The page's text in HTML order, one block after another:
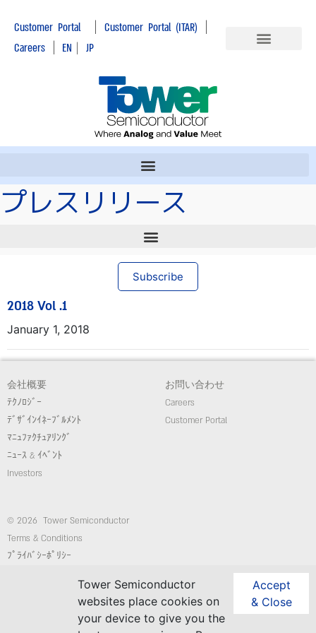
Customer Portal| Customer Portal (ITAR) |
Careers | EN | JP
プレスリリース
Subscribe
2018 Vol .1
January 1, 2018
Accept
& Close
Tower Semiconductor
websites place cookies on
your device to give you the
会社概要
ﾃｸﾉﾛｼﾞｰ
ﾃﾞｻﾞｲﾝｲﾈｰﾌﾞﾙﾒﾝﾄ
ﾏﾆｭﾌｧｸﾁｭｱﾘﾝｸﾞ
ﾆｭｰｽ & ｲﾍﾞﾝﾄ
Investors
お問い合わせ
Careers
Customer Portal
© 2026 Tower Semiconductor
Terms & Conditions
ﾌﾟﾗｲﾊﾞｼｰﾎﾟﾘｼｰ
コンプライアンス/倫理ホットライン
website: Custom-Sites.com